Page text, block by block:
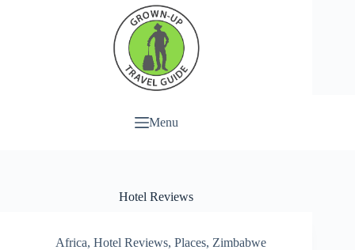
Menu
Hotel Reviews
Africa, Hotel Reviews, Places, Zimbabwe